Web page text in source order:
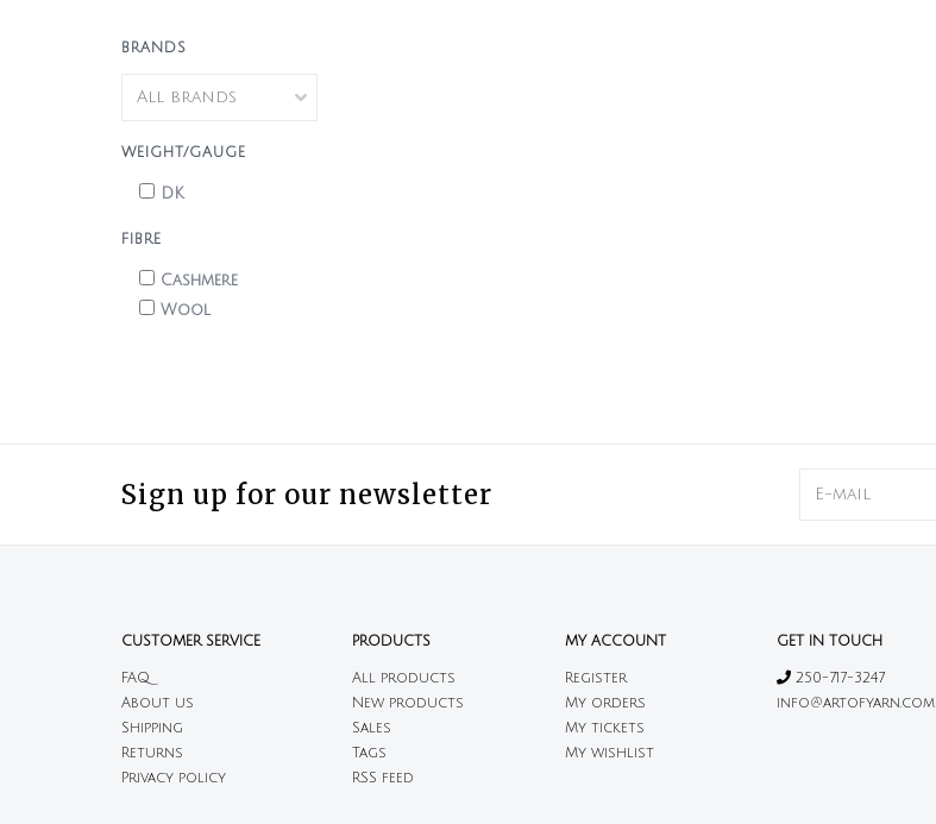
BRANDS
WEIGHT/GAUGE
DK
FIBRE
Cashmere
Wool
Sign up for our newsletter
CUSTOMER SERVICE
FAQ
About us
Shipping
Returns
Privacy policy
PRODUCTS
All products
New products
Sales
Tags
RSS feed
MY ACCOUNT
Register
My orders
My tickets
My wishlist
GET IN TOUCH
250-717-3247
info@artofyarn.com